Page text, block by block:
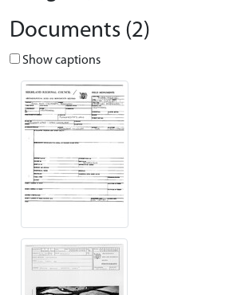
Documents (2)
Show captions